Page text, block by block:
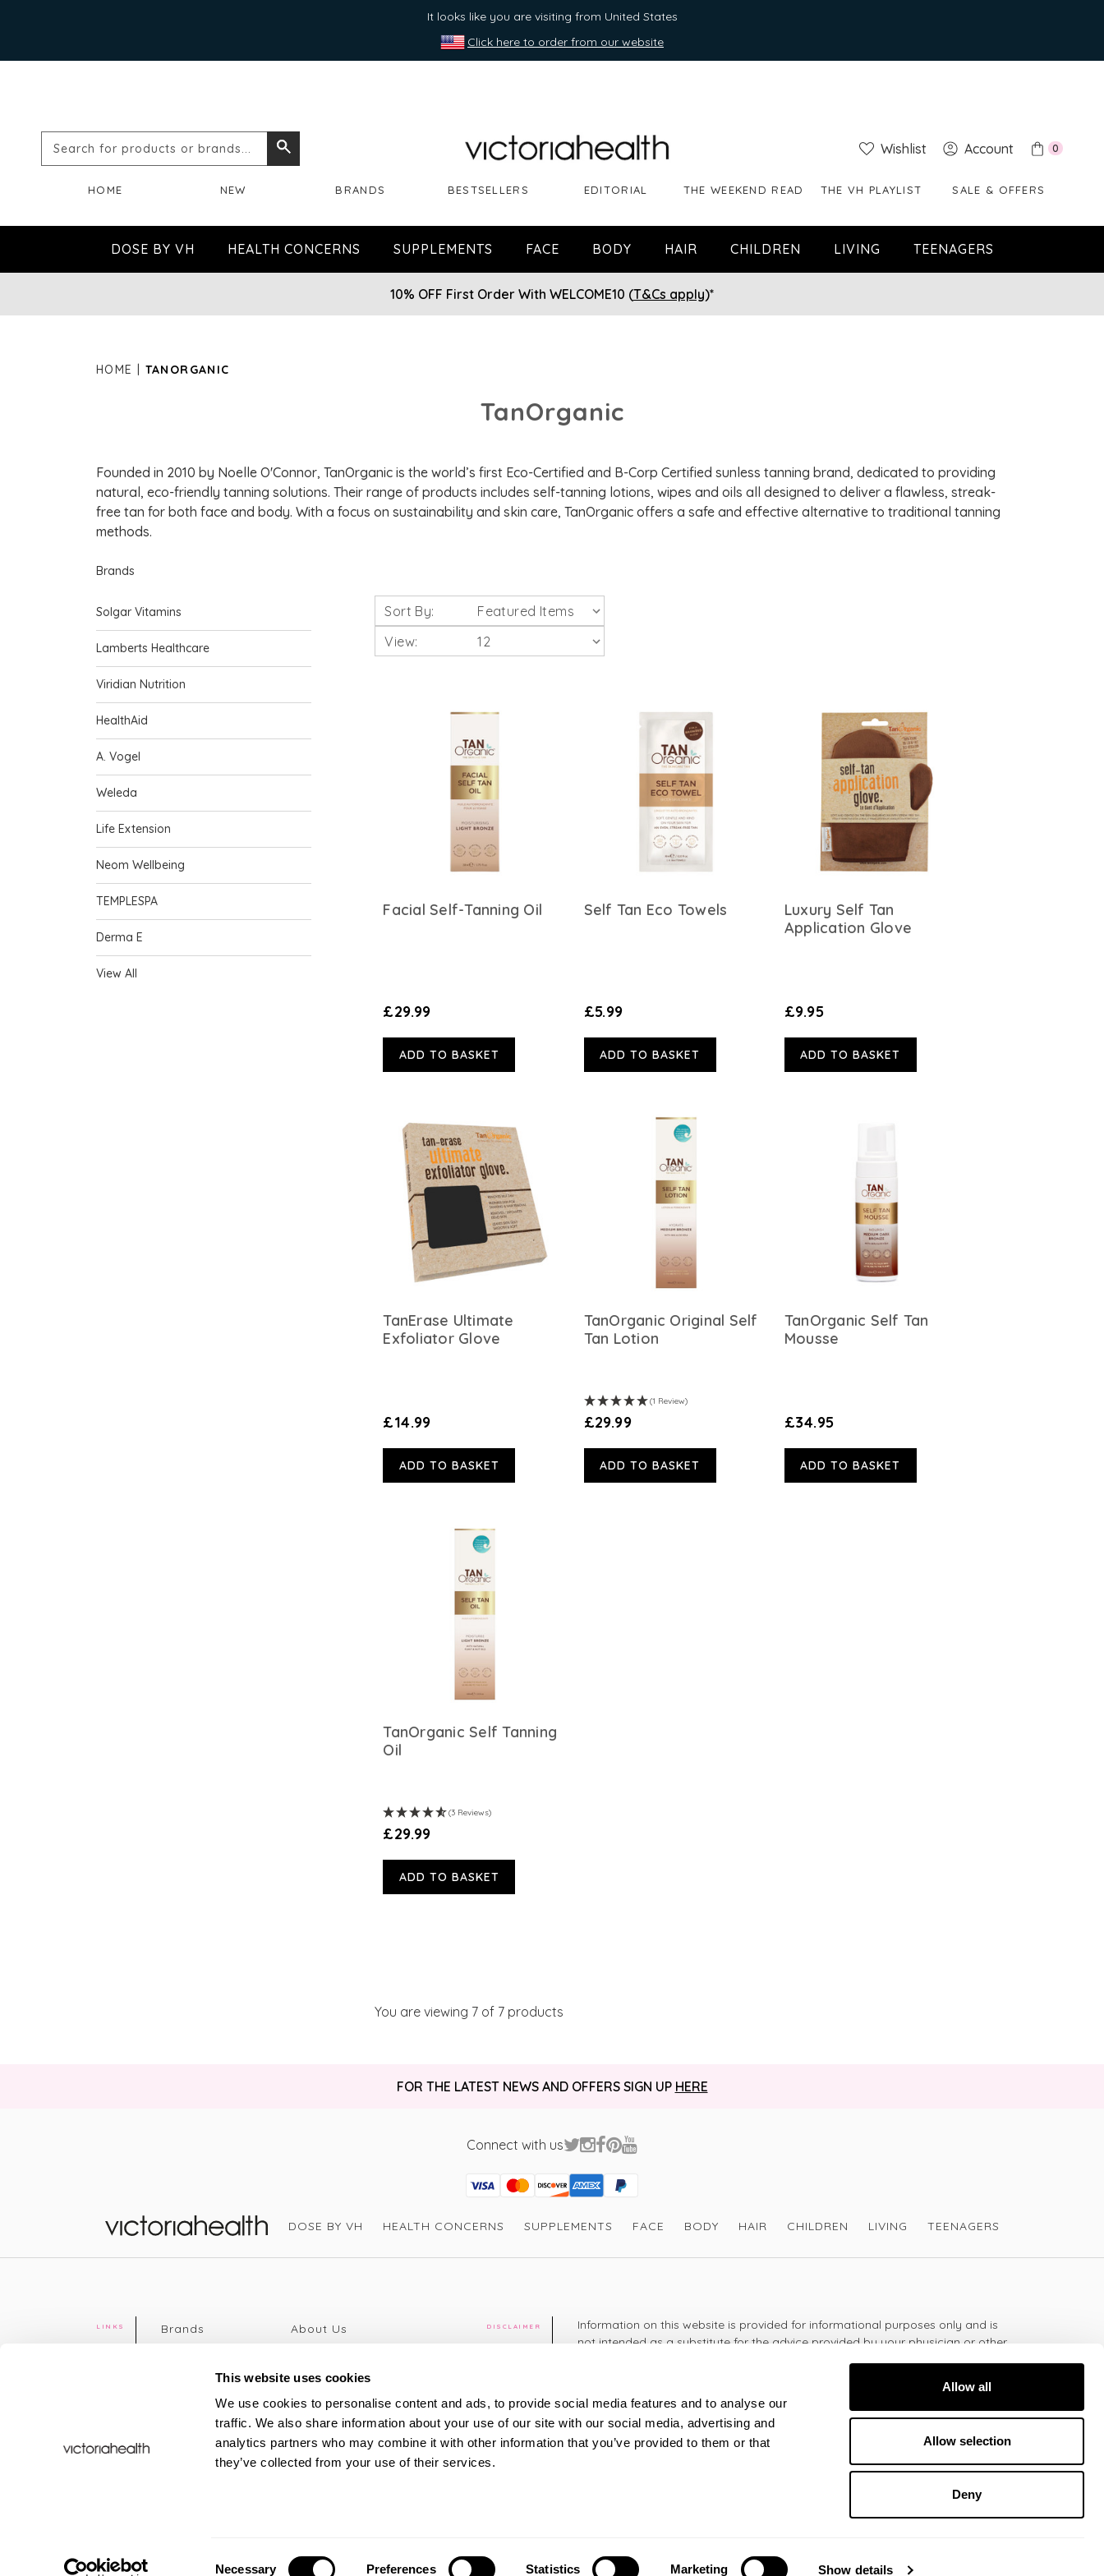
This website uses cookies
We use cookies to personalise content and ads, to provide social media features and to analyse our
traffic. We also share information about your use of our site with our social media, advertising and
analytics partners who may combine it with other information that you’ve provided to them or that
they’ve collected from your use of their services.
Necessary Preferences Statistics Marketing Show details
Allow all
Allow selection
Deny
It looks like you are visiting from United States
Click here to order from our website
Search
or
brands...
Wishlist Account 0
HOME NEW BRANDS BESTSELLERS EDITORIAL THE WEEKEND READ THE VH PLAYLIST SALE & OFFERS
DOSE BY VH HEALTH CONCERNS SUPPLEMENTS FACE BODY HAIR CHILDREN LIVING TEENAGERS
10% OFF First Order With WELCOME10 (T&Cs apply)*
HOME TANORGANIC
TanOrganic
Founded in 2010 by Noelle O'Connor, TanOrganic is the world’s first Eco-Certified and B-Corp Certified sunless tanning brand, dedicated to providing
natural, eco-friendly tanning solutions. Their range of products includes self-tanning lotions, wipes and oils all designed to deliver a flawless, streak-
free tan for both face and body. With a focus on sustainability and skin care, TanOrganic offers a safe and effective alternative to traditional tanning
methods.
Brands
Solgar Vitamins
Lamberts Healthcare
Viridian Nutrition
HealthAid
A. Vogel
Weleda
Life Extension
Neom Wellbeing
TEMPLESPA
Derma E
View All
Sort By:
View:
Facial Self-Tanning Oil
£29.99
ADD TO BASKET
Self Tan Eco Towels
£5.99
ADD TO BASKET
Luxury Self Tan
Application Glove
£9.95
ADD TO BASKET
TanErase Ultimate
Exfoliator Glove
£14.99
ADD TO BASKET
TanOrganic Original Self
Tan Lotion
(1 Review)
£29.99
ADD TO BASKET
TanOrganic Self Tan
Mousse
£34.95
ADD TO BASKET
TanOrganic Self Tanning
Oil
(3 Reviews)
£29.99
ADD TO BASKET
You are viewing 7 of 7 products
FOR THE LATEST NEWS AND OFFERS SIGN UP HERE
Connect with us
Visa
Mastercard
Discover
American Express
PayPal
GooglePay
PayPal Credit
DOSE BY VH HEALTH CONCERNS SUPPLEMENTS FACE BODY HAIR CHILDREN LIVING TEENAGERS
LINKS
Brands
The weekend
VH Addicts
Register
About Us
Returns Policy
Privacy Policy
Terms &
DISCLAIMER
Information on this website is provided for informational purposes only and is
not intended as a substitute for the advice provided by your physician or other
TELEPHONE
+44 208 951 4144
Monday - Thursday: 8am - 5:30pm
All rights reserved © Victoria Health